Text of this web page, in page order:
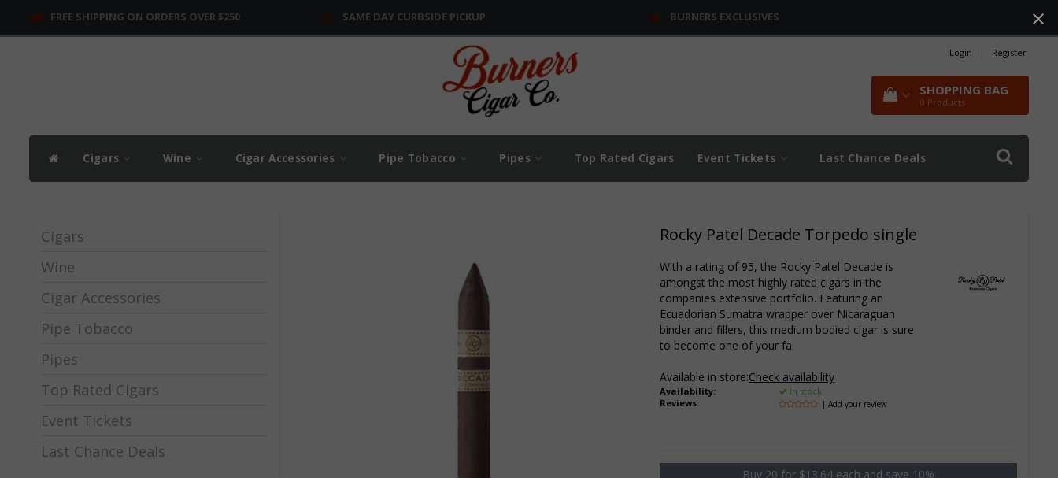
FREE SHIPPING ON ORDERS OVER $250 SAME DAY CURBSIDE PICKUP BURNERS EXCLUSIVES
Login Register
SHOPPING BAG
0 Products
Cigars Wine Cigar Accessories Pipe Tobacco Pipes Top Rated Cigars Event Tickets Last Chance Deals
Cigars
Wine
Cigar Accessories
Pipe Tobacco
Pipes
Top Rated Cigars
Event Tickets
Last Chance Deals
Rocky Patel Decade Torpedo single
With a rating of 95, the Rocky Patel Decade is
amongst the most highly rated cigars in the
companies extensive portfolio. Featuring an
Ecuadorian Sumatra wrapper over Nicaraguan
binder and fillers, this medium bodied cigar is sure
to become one of your fa
Available in store:Check availability
Availability:
In stock
Reviews:
| Add your review
Buy 20 for $13.64 each and save 10%